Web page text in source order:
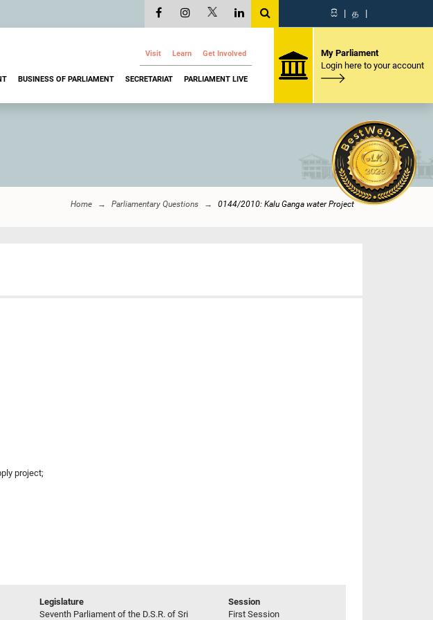
සි | த |
Visit Learn Get Involved
BUSINESS OF PARLIAMENT SECRETARIAT PARLIAMENT LIVE
My Parliament
Login here to your account
Home Parliamentary Questions 0144/2010: Kalu Ganga water Project
project;
Legislature
Seventh Parliament of the D.S.R. of Sri
Session
First Session